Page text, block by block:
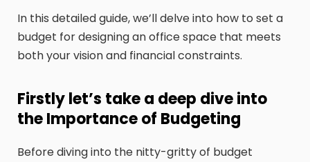
In this detailed guide, we’ll delve into how to set a
budget for designing an office space that meets
both your vision and financial constraints.
Firstly let’s take a deep dive into
the Importance of Budgeting
Before diving into the nitty-gritty of budget